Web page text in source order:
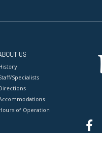
US
Specialists
of Operation